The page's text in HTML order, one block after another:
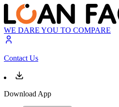
WE DARE YOU TO COMPARE
Contact Us
Download App